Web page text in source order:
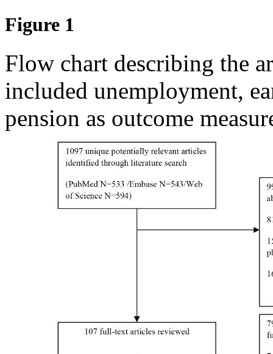
Figure 1
Flow chart describing the
included unemployment,
pension as outcome